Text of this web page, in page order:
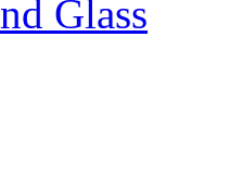
Glass